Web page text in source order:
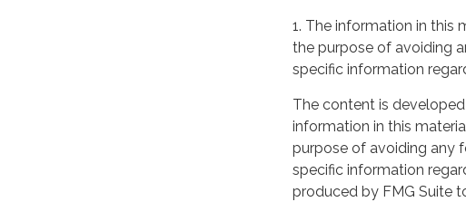
1. The information in this
the purpose of avoiding
specific information
The content is
information in this
purpose of avoiding any
specific information
produced by FMG Suite
WANT TO BE
Join our mailing list and get news